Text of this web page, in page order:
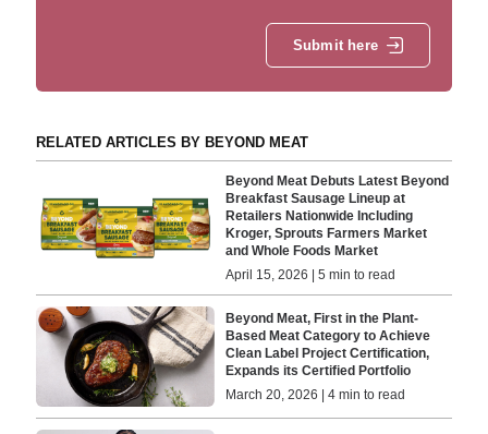
Submit here
RELATED ARTICLES BY BEYOND MEAT
Beyond Meat Debuts Latest Beyond
Breakfast Sausage Lineup at
Retailers Nationwide Including
Kroger, Sprouts Farmers Market
and Whole Foods Market
April 15, 2026 | 5 min to read
Beyond Meat, First in the Plant-
Based Meat Category to Achieve
Clean Label Project Certification,
Expands its Certified Portfolio
March 20, 2026 | 4 min to read